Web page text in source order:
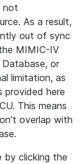
not
As a result,
out of sync
MIMIC-IV
or
limitation, as
here
This means
overlap with
by clicking the